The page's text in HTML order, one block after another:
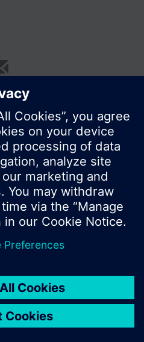
2016
can vary by country.